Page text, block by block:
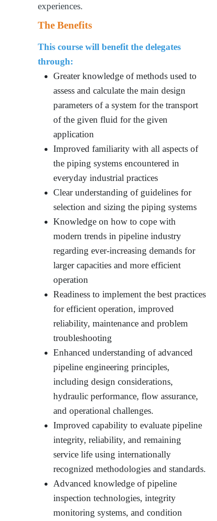
experiences.
The Benefits
This course will benefit the delegates
through:
Greater knowledge of methods used to
assess and calculate the main design
parameters of a system for the transport
of the given fluid for the given
application
Improved familiarity with all aspects of
the piping systems encountered in
everyday industrial practices
Clear understanding of guidelines for
selection and sizing the piping systems
Knowledge on how to cope with
modern trends in pipeline industry
regarding ever-increasing demands for
larger capacities and more efficient
operation
Readiness to implement the best practices
for efficient operation, improved
reliability, maintenance and problem
troubleshooting
Enhanced understanding of advanced
pipeline engineering principles,
including design considerations,
hydraulic performance, flow assurance,
and operational challenges.
Improved capability to evaluate pipeline
integrity, reliability, and remaining
service life using internationally
recognized methodologies and standards.
Advanced knowledge of pipeline
inspection technologies, integrity
monitoring systems, and condition